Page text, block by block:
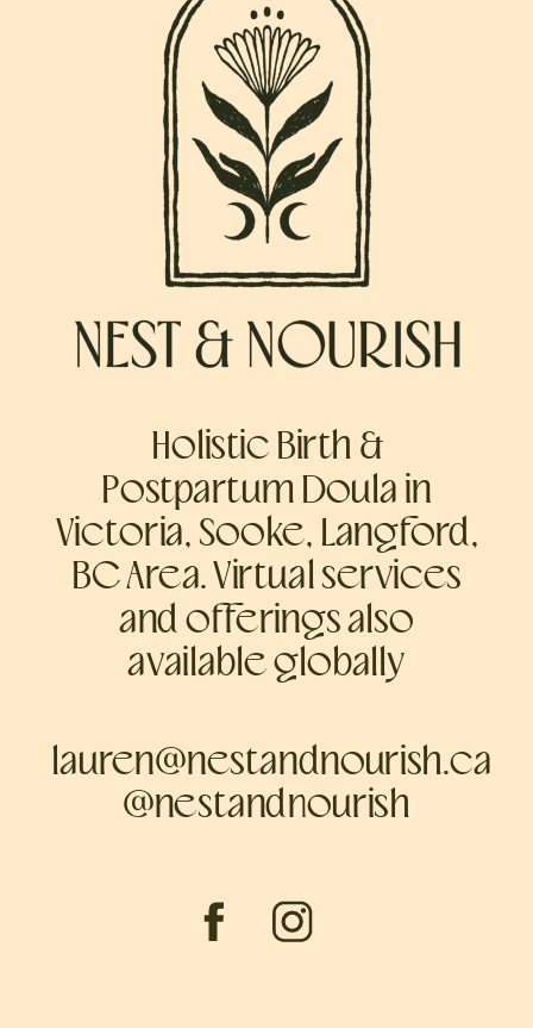
Holistic Birth &
Postpartum Doula in
Victoria, Sooke, Langford,
BC Area. Virtual services
and offerings also
available globally
lauren@nestandnourish.ca
@nestandnourish